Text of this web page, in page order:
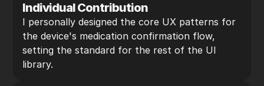
Individual Contribution
I personally designed the core UX patterns for
the device's medication confirmation flow,
setting the standard for the rest of the UI
library.